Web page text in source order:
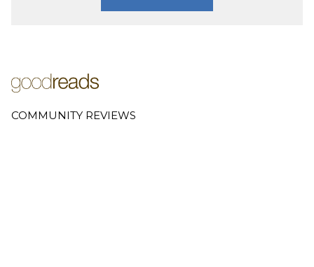
COMMUNITY REVIEWS